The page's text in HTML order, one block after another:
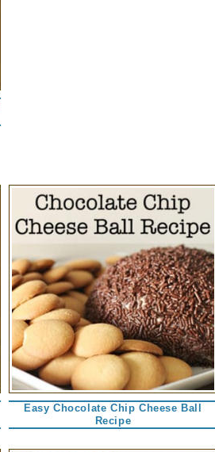
Easy Chocolate Chip Cheese Ball
Recipe